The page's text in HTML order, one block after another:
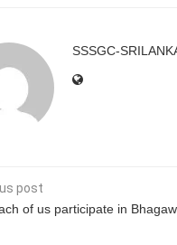
SSSGC-
post
of us participate in